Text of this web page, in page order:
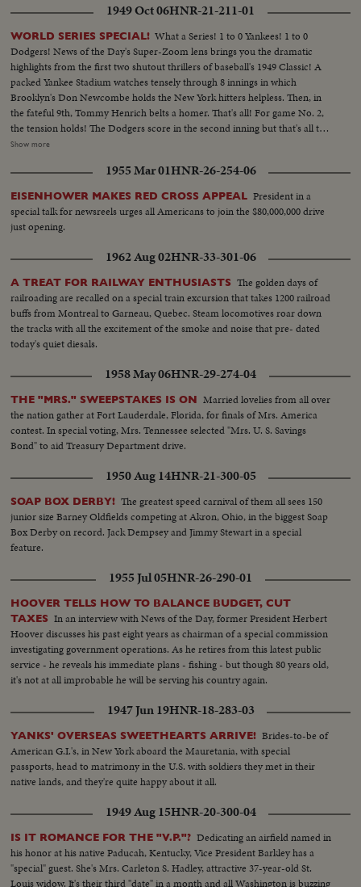
even up the Series! --Commentary by Peter Roberts (Pre-released to all
accounts)
1949 Oct 06HNR-21-211-01
WORLD SERIES SPECIAL! What a Series! 1 to 0 Yankees! 1 to 0
Dodgers! News of the Day's Super-Zoom lens brings you the dramatic
highlights from the first two shutout thrillers of baseball's 1949 Classic! A
packed Yankee Stadium watches tensely through 8 innings in which
Brooklyn's Don Newcombe holds the New York hitters helpless. Then, in
the fateful 9th, Tommy Henrich belts a homer. That's all! For game No. 2,
the tension holds! The Dodgers score in the second inning but that's all they
get off Vic Raschi. Brooklyn's Preacher Roe hogties the Yanks until the 8th.
their breath! But "Old Reliable" flies out, and for the first time in World
Series history, two successive near-perfect 1-0 games go into the records!
Show more
1955 Mar 01HNR-26-254-06
EISENHOWER MAKES RED CROSS APPEAL President in a
special talk for newsreels urges all Americans to join the $80,000,000 drive
just opening.
1962 Aug 02HNR-33-301-06
A TREAT FOR RAILWAY ENTHUSIASTS The golden days of
railroading are recalled on a special train excursion that takes 1200 railroad
buffs from Montreal to Garneau, Quebec. Steam locomotives roar down
the tracks with all the excitement of the smoke and noise that pre- dated
today's quiet diesals.
1958 May 06HNR-29-274-04
THE "MRS." SWEEPSTAKES IS ON Married lovelies from all over
the nation gather at Fort Lauderdale, Florida, for finals of Mrs. America
contest. In special voting, Mrs. Tennessee selected "Mrs. U. S. Savings
Bond" to aid Treasury Department drive.
1950 Aug 14HNR-21-300-05
SOAP BOX DERBY! The greatest speed carnival of them all sees 150
junior size Barney Oldfields competing at Akron, Ohio, in the biggest Soap
Box Derby on record. Jack Dempsey and Jimmy Stewart in a special
feature.
1955 Jul 05HNR-26-290-01
HOOVER TELLS HOW TO BALANCE BUDGET, CUT
TAXES In an interview with News of the Day, former President Herbert
Hoover discusses his past eight years as chairman of a special commission
investigating government operations. As he retires from this latest public
service - he reveals his immediate plans - fishing - but though 80 years old,
it's not at all improbable he will be serving his country again.
1947 Jun 19HNR-18-283-03
YANKS' OVERSEAS SWEETHEARTS ARRIVE! Brides-to-be of
American G.I.'s, in New York aboard the Mauretania, with special
passports, head to matrimony in the U.S. with soldiers they met in their
native lands, and they're quite happy about it all.
1949 Aug 15HNR-20-300-04
IS IT ROMANCE FOR THE "V.P."? Dedicating an airfield named in
his honor at his native Paducah, Kentucky, Vice President Barkley has a
"special" guest. She's Mrs. Carleton S. Hadley, attractive 37-year-old St.
Louis widow. It's their third "date" in a month and all Washington is buzzing